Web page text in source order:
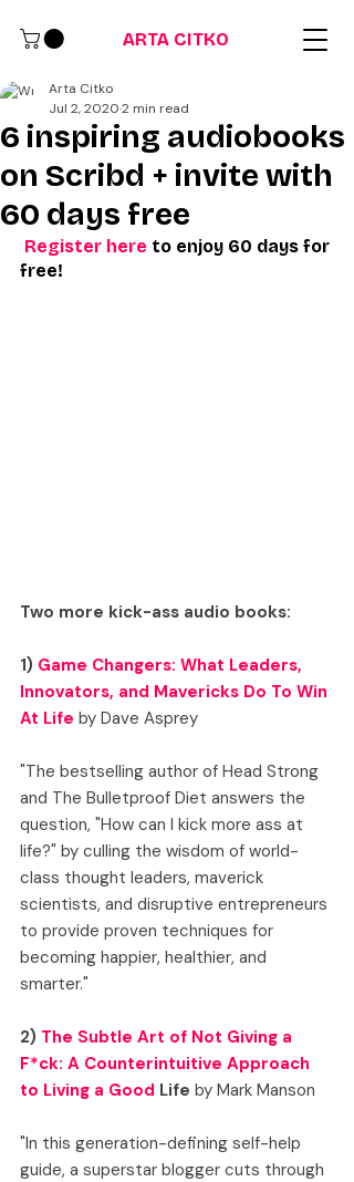
ARTA CITKO
6 inspiring audiobooks
on Scribd + invite with
60 days free
Arta Citko
Jul 2, 20202 min read
Register here to enjoy 60 days for
free!
Two more kick-ass audio books:
1) Game Changers: What Leaders,
Innovators, and Mavericks Do To Win
At Life by Dave Asprey
"The bestselling author of Head Strong
and The Bulletproof Diet answers the
question, "How can I kick more ass at
life?" by culling the wisdom of world-
class thought leaders, maverick
scientists, and disruptive entrepreneurs
to provide proven techniques for
becoming happier, healthier, and
smarter."
2) The Subtle Art of Not Giving a
F*ck: A Counterintuitive Approach
to Living a Good Life by Mark Manson
"In this generation-defining self-help
guide, a superstar blogger cuts through